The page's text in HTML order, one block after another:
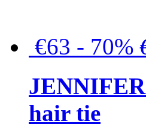
€63 - 70%
hair tie